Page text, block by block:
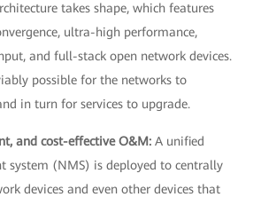
takes shape, which features
ultra-high performance,
and full-stack open network devices.
possible for the networks to
in turn for services to upgrade.
and cost-effective O&M: A unified
system (NMS) is deployed to centrally
devices and even other devices that